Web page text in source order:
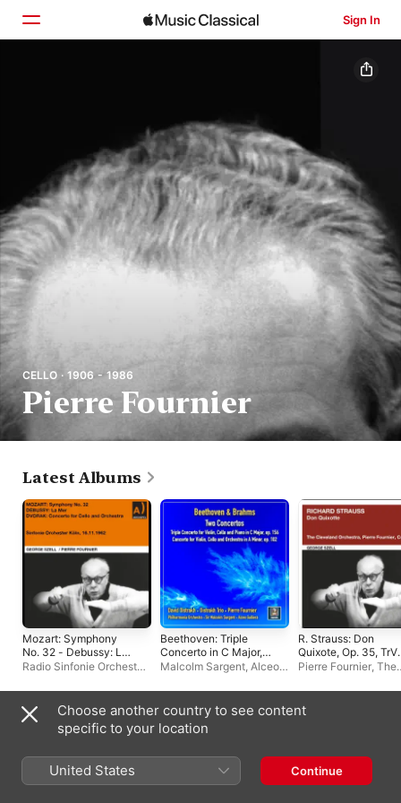
Sign In
Search
CELLO · 1906 - 1986
Pierre Fournier
Latest Albums
Mozart: Symphony
No. 32 - Debussy: La
Mer - Dvorak:
Orchestra
Radio Sinfonie Orchester
Beethoven: Triple
Concerto in C Major,
Op. 56 - Johannes
Concerto in A Minor,
Op. 102
Malcolm Sargent, Alceo
Orchestra
R. Strauss: Don
Quixote, Op. 35, TrV
184
Pierre Fournier, The
George Szell
Live Albums
Choose another country to see content
specific to your location
United States Continue